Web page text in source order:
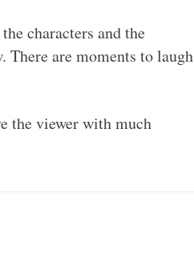
characters and the
There are moments to laugh
the viewer with much